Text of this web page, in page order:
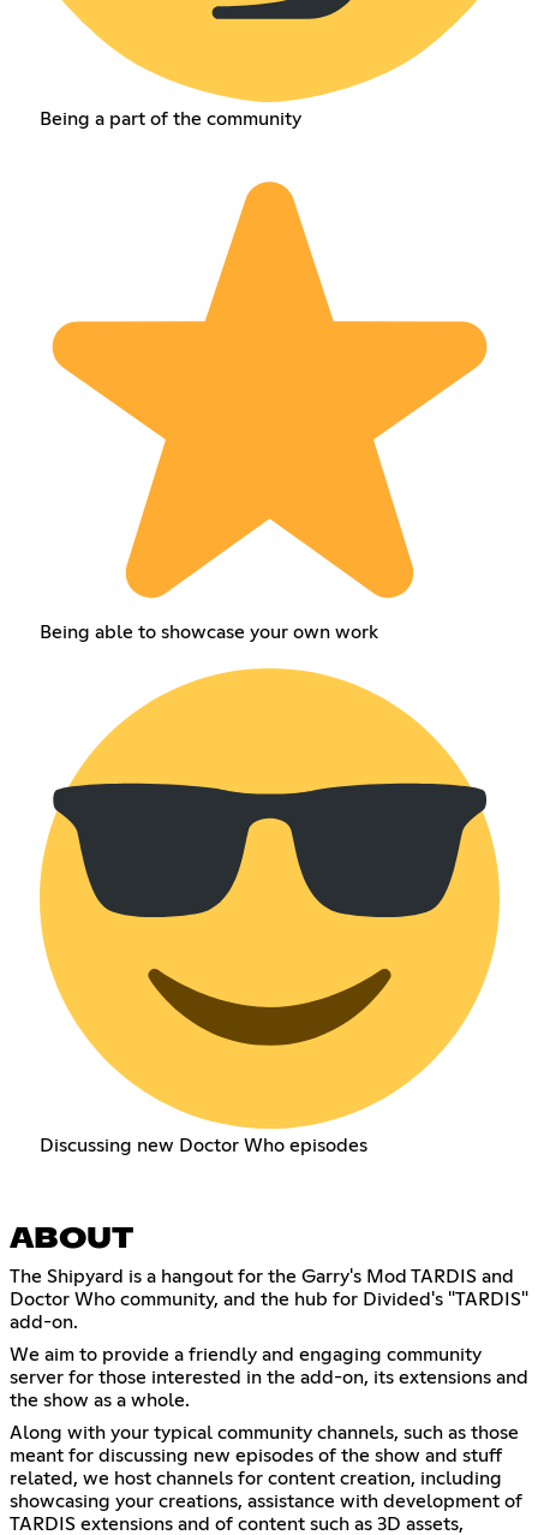
Being a part of the community
Being able to showcase your own work
Discussing new Doctor Who episodes
ABOUT
The Shipyard is a hangout for the Garry's Mod TARDIS and
Doctor Who community, and the hub for Divided's "TARDIS"
add-on.
We aim to provide a friendly and engaging community
server for those interested in the add-on, its extensions and
the show as a whole.
Along with your typical community channels, such as those
meant for discussing new episodes of the show and stuff
related, we host channels for content creation, including
showcasing your creations, assistance with development of
TARDIS extensions and of content such as 3D assets,